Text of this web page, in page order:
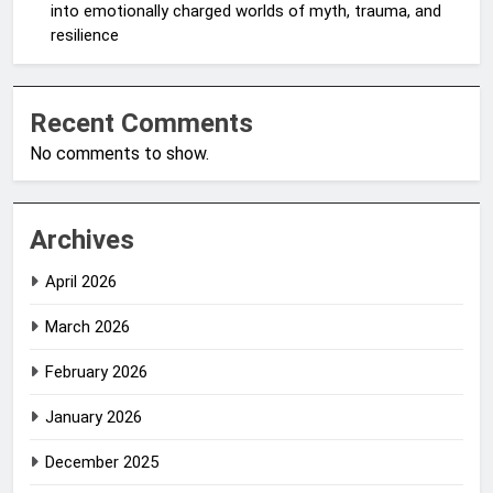
into emotionally charged worlds of myth, trauma, and
resilience
Recent Comments
No comments to show.
Archives
April 2026
March 2026
February 2026
January 2026
December 2025